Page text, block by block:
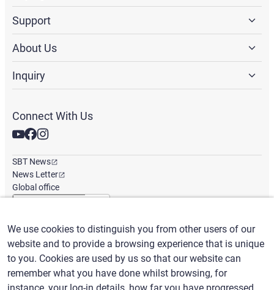
Support
About Us
Inquiry
Connect With Us
SBT News
News Letter
Global office
English/ ($) USD
We use cookies to distinguish you from other users of our
website and to provide a browsing experience that is unique
to you. Cookies are used by us so that our website can
remember what you have done whilst browsing, for